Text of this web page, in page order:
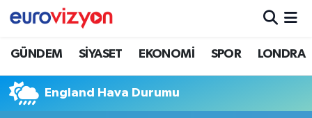
GÜNDEM SİYASET EKONOMİ SPOR LONDRA
England Hava Durumu